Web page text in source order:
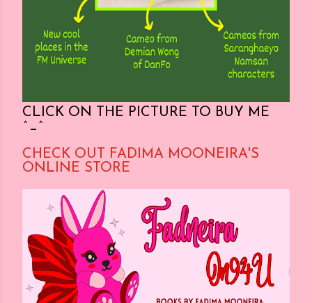
CLICK ON THE PICTURE TO BUY ME
^_^
CHECK OUT FADIMA MOONEIRA'S
ONLINE STORE